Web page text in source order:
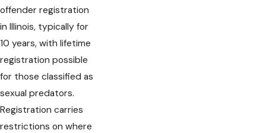
offender registration
in Illinois, typically for
10 years, with lifetime
registration possible
for those classified as
sexual predators.
Registration carries
restrictions on where